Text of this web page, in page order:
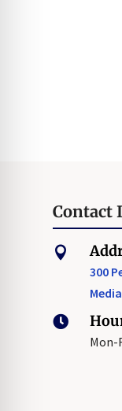
Contact

300

Mon-